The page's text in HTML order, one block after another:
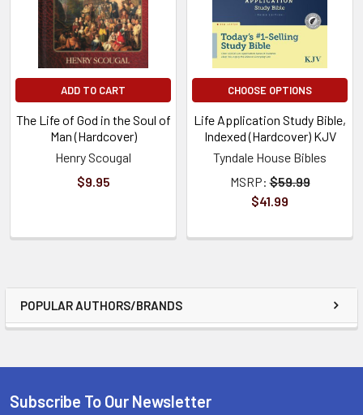
POPULAR AUTHORS/BRANDS
ADD TO CART
The Life of God in the Soul of
Man (Hardcover)
Henry Scougal
$9.95
CHOOSE OPTIONS
Life Application Study Bible,
Indexed (Hardcover) KJV
Tyndale House Bibles
MSRP: $59.99
$41.99
Subscribe To Our Newsletter